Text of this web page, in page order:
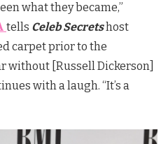
what they became,”
tells Celeb Secretshost
carpet prior to the
without [Russell Dickerson]
with a laugh. “It’s a